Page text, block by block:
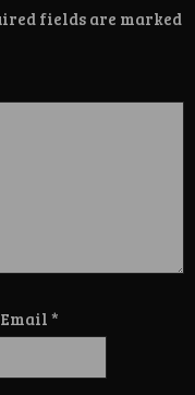
fields are marked
Email *